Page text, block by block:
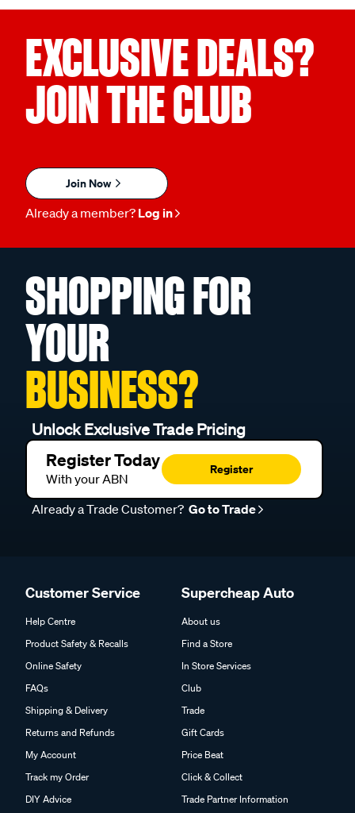
EXCLUSIVE DEALS?
JOIN THE CLUB
Join Now
Already a member? Log in
SHOPPING FOR
YOUR
BUSINESS?
Unlock Exclusive Trade Pricing
Register Today
With your ABN
Register
Already a Trade Customer? Go to Trade
Customer Service
Help Centre
Product Safety & Recalls
Online Safety
FAQs
Shipping & Delivery
Returns and Refunds
My Account
Track my Order
DIY Advice
Supercheap Auto
About us
Find a Store
In Store Services
Club
Trade
Gift Cards
Price Beat
Click & Collect
Trade Partner Information